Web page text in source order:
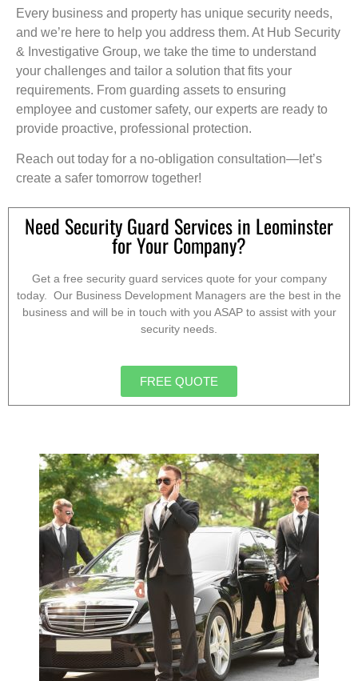
Every business and property has unique security needs,
and we’re here to help you address them. At Hub Security
& Investigative Group, we take the time to understand
your challenges and tailor a solution that fits your
requirements. From guarding assets to ensuring
employee and customer safety, our experts are ready to
provide proactive, professional protection.
Reach out today for a no-obligation consultation—let’s
create a safer tomorrow together!
Need Security Guard Services in Leominster
for Your Company?
Get a free security guard services quote for your company
today. Our Business Development Managers are the best in the
business and will be in touch with you ASAP to assist with your
security needs.
FREE QUOTE